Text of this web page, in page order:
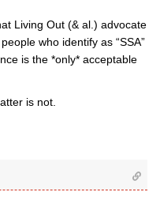
Living Out (& al.) advocate
who identify as “SSA”
is the *only* acceptable
is not.